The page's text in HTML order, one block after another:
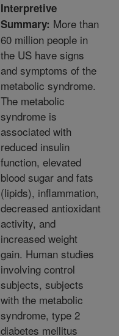
Interpretive
Summary: More than
60 million people in
the US have signs
and symptoms of the
metabolic syndrome.
The metabolic
syndrome is
associated with
reduced insulin
function, elevated
blood sugar and fats
(lipids), inflammation,
decreased antioxidant
activity, and
increased weight
gain. Human studies
involving control
subjects, subjects
with the metabolic
syndrome, type 2
diabetes mellitus